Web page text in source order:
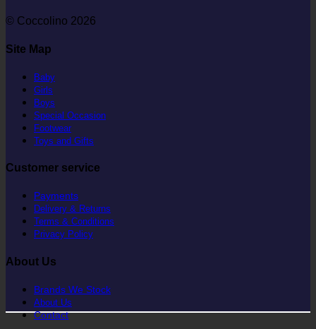
© Coccolino 2026
Site Map
Baby
Girls
Boys
Special Occasion
Footwear
Toys and Gifts
Customer service
Payments
Delivery & Returns
Terms & Conditions
Privacy Policy
About Us
Brands We Stock
About Us
Contact